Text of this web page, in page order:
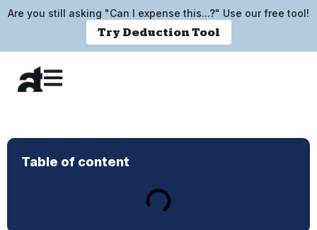
Are you still asking "Can I expense this...?" Use our free tool!
Try Deduction Tool
Table of content